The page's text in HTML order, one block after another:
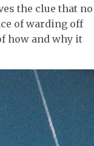
the clue that no
of warding off
how and why it